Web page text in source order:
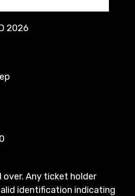
2026
over. Any ticket holder
identification indicating